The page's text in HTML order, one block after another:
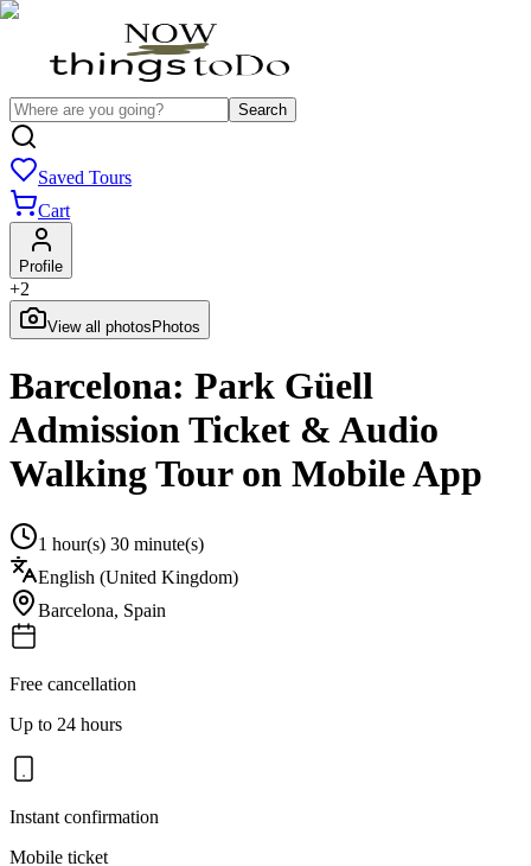
Search
Saved Tours
Cart
Profile
+2
View all photos Photos
Barcelona: Park Güell
Admission Ticket & Audio
Walking Tour on Mobile App
1 hour(s) 30 minute(s)
English (United Kingdom)
Barcelona, Spain
Free cancellation
Up to 24 hours
Instant confirmation
Mobile ticket